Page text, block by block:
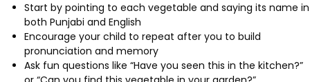
Start by pointing to each vegetable and saying its name in
both Punjabi and English
Encourage your child to repeat after you to build
pronunciation and memory
Ask fun questions like “Have you seen this in the kitchen?”